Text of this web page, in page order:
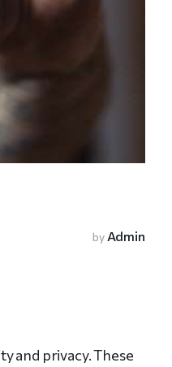
by Admin
and privacy. These